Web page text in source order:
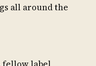
all around the